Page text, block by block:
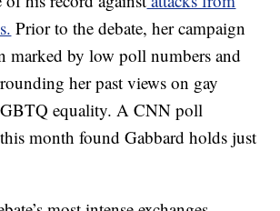
Prior to the debate, her campaign
marked by low poll numbers and
her past views on gay
equality. A CNN poll
this month found Gabbard holds just